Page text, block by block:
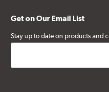
Get on Our Email List
Stay up to date on products and